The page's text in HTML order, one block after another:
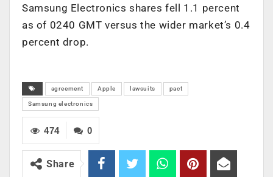
Samsung Electronics shares fell 1.1 percent
as of 0240 GMT versus the wider market’s 0.4
percent drop.
agreement Apple lawsuits pact
Samsung electronics
0
474
Share